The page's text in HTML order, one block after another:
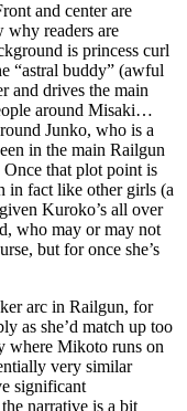
and center are
readers are
is princess curl
“astral buddy” (awful
and drives the main
around Misaki…
Junko, who is a
in the main Railgun
Once that plot point is
in fact like other girls (a
Kuroko’s all over
who may or may not
but for once she’s
arc in Railgun, for
as she’d match up too
where Mikoto runs on
very similar
significant
narrative is a bit